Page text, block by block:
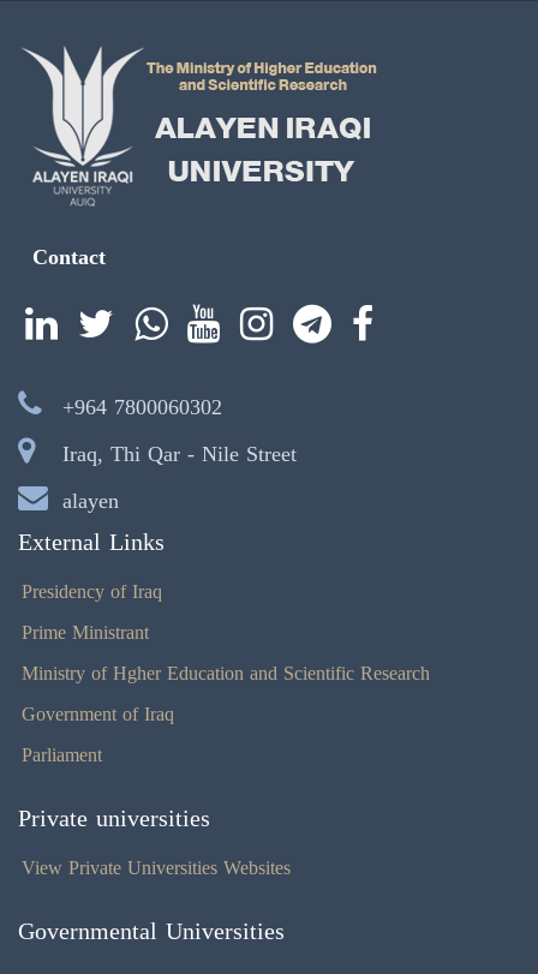
Contact
+964 7800060302
Iraq, Thi Qar - Nile Street
alayen
External Links
Presidency of Iraq
Prime Ministrant
Ministry of Hgher Education and Scientific Research
Government of Iraq
Parliament
Private universities
View Private Universities Websites
Governmental Universities